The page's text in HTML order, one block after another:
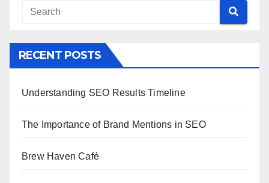
RECENT POSTS
Understanding SEO Results Timeline
The Importance of Brand Mentions in SEO
Brew Haven Café